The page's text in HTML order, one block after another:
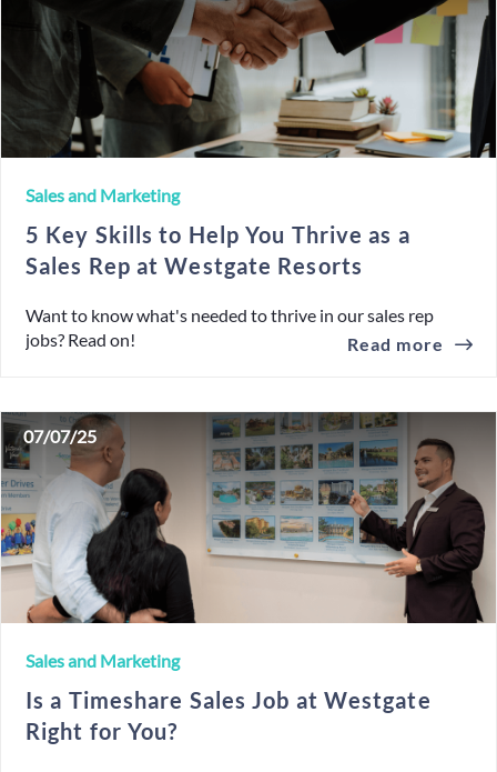
5 Key Skills to Help You Thrive as a
Sales Rep at Westgate Resorts
Sales and Marketing
Want to know what's needed to thrive in our sales rep
jobs? Read on!
Read more
Is a Timeshare Sales Job at Westgate
Right for You?
Sales and Marketing
07/07/25